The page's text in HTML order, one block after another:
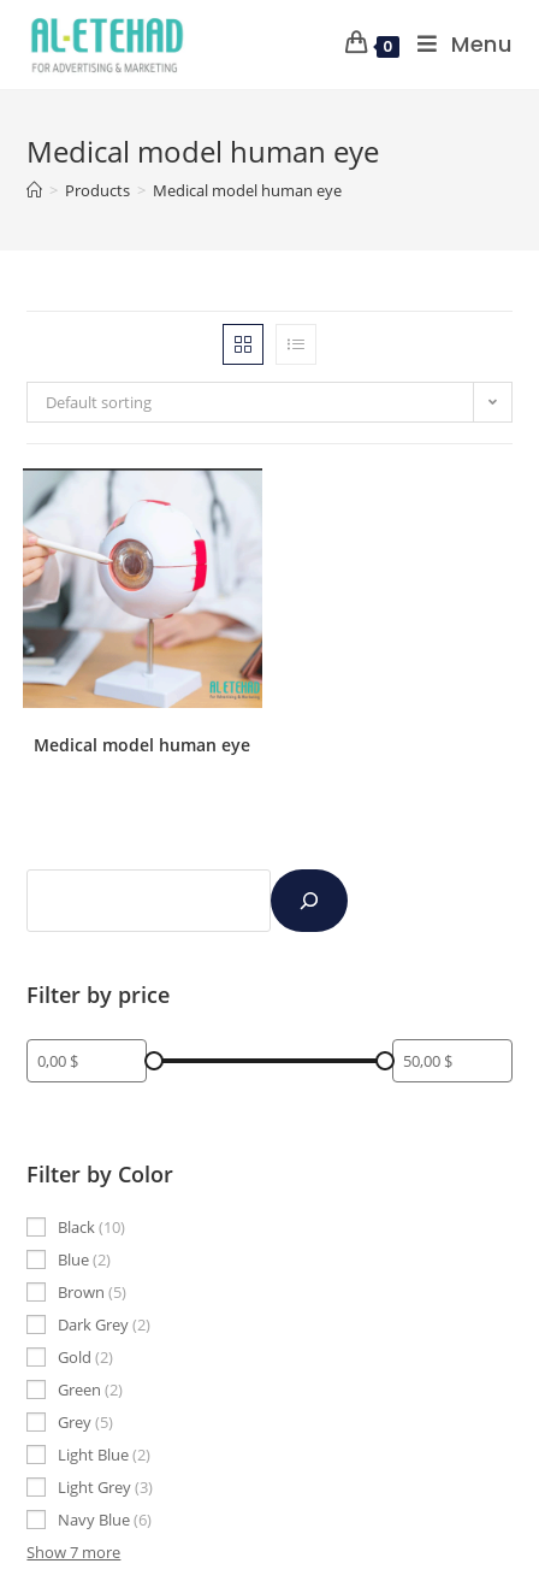
0 Menu
Medical model human eye
> Products > Medical model human eye
Default sorting
Medical model human eye
Filter by price
Filter by Color
Black 10
Blue 2
Brown 5
Dark Grey 2
Gold 2
Green 2
Grey 5
Light Blue 2
Light Grey 3
Navy Blue 6
Show 7 more